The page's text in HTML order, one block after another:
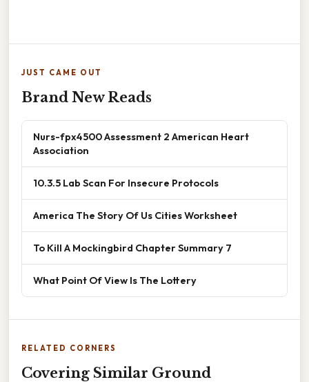
JUST CAME OUT
Brand New Reads
Nurs-fpx4500 Assessment 2 American Heart
Association
10.3.5 Lab Scan For Insecure Protocols
America The Story Of Us Cities Worksheet
To Kill A Mockingbird Chapter Summary 7
What Point Of View Is The Lottery
RELATED CORNERS
Covering Similar Ground